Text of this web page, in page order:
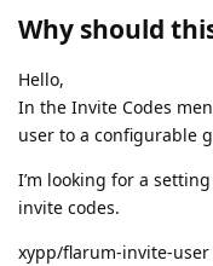
Why should
Hello,
In the Invite Codes
user to a configurable
I’m looking for a
invite codes.
xypp/flarum-invite-